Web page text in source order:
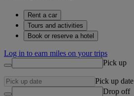
Rent a car
Tours and activities
Book or reserve a hotel
Log in to earn miles on your trips
Pick up
Pick up date
Drop off